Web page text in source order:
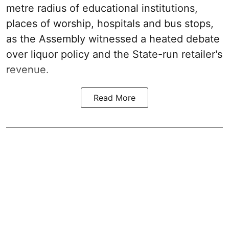
metre radius of educational institutions,
places of worship, hospitals and bus stops,
as the Assembly witnessed a heated debate
over liquor policy and the State-run retailer's
revenue.
Read More